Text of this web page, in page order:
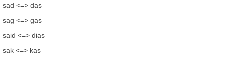
sad <=> das
sag <=> gas
said <=> dias
sak <=> kas